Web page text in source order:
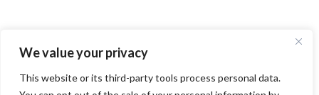
We value your privacy
This website or its third-party tools process personal data.